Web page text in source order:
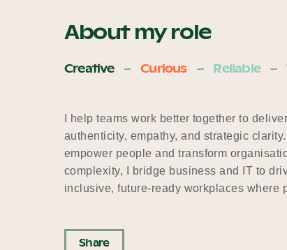
About my role
Creative Curious Reliable
I help teams work better together to
authenticity, empathy, and strategic
empower people and transform
complexity, I bridge business and IT to
inclusive, future-ready workplaces where
Share